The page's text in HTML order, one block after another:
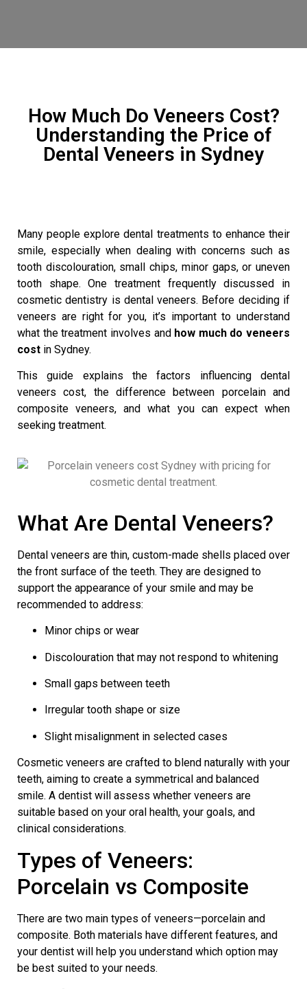
How Much Do Veneers Cost?
Understanding the Price of
Dental Veneers in Sydney
Many people explore dental treatments to enhance their
smile, especially when dealing with concerns such as
tooth discolouration, small chips, minor gaps, or uneven
tooth shape. One treatment frequently discussed in
cosmetic dentistry is dental veneers. Before deciding if
veneers are right for you, it’s important to understand
what the treatment involves and how much do veneers
cost in Sydney.
This guide explains the factors influencing dental
veneers cost, the difference between porcelain and
composite veneers, and what you can expect when
seeking treatment.
What Are Dental Veneers?
Dental veneers are thin, custom-made shells placed over
the front surface of the teeth. They are designed to
support the appearance of your smile and may be
recommended to address:
Minor chips or wear
Discolouration that may not respond to whitening
Small gaps between teeth
Irregular tooth shape or size
Slight misalignment in selected cases
Cosmetic veneers are crafted to blend naturally with your
teeth, aiming to create a symmetrical and balanced
smile. A dentist will assess whether veneers are
suitable based on your oral health, your goals, and
clinical considerations.
Types of Veneers:
Porcelain vs Composite
There are two main types of veneers—porcelain and
composite. Both materials have different features, and
your dentist will help you understand which option may
be best suited to your needs.